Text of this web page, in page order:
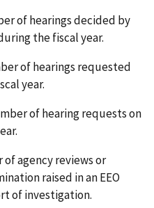
of hearings decided by
the fiscal year.
of hearings requested
year.
of hearing requests on
of agency reviews or
raised in an EEO
of investigation.